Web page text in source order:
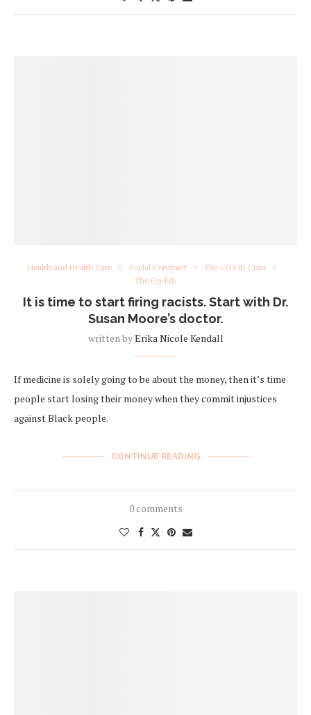
Health and Health Care Social Construct
The COVID Crisis
The Op-Eds
It is time to start firing racists. Start with Dr.
Susan Moore’s doctor.
written byErika Nicole Kendall
If medicine is solely going to be about the money, then it’s time
people start losing their money when they commit injustices
against Black people.
CONTINUE READING
0 comments